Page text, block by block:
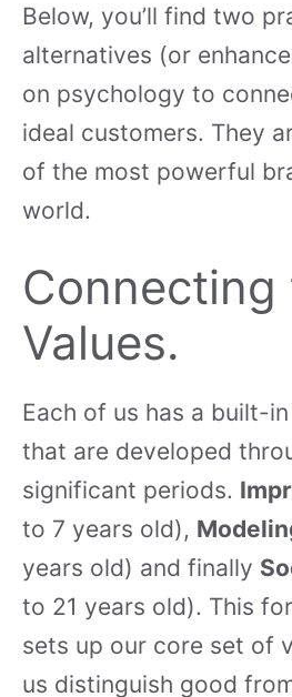
Below, you’ll find two
alternatives (or
on psychology to
ideal customers. They
of the most powerful
world.
Connecting
Values.
Each of us has a built-
that are developed
significant periods.
to 7 years old),
years old) and finally
to 21 years old). This
sets up our core set of
us distinguish good